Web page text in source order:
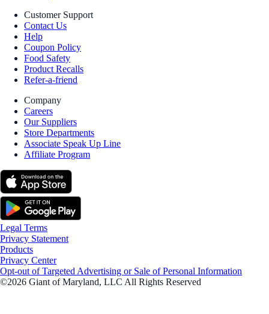
Customer Support
Contact Us
Help
Coupon Policy
Food Safety
Product Recalls
Refer-a-friend
Company
Careers
Our Suppliers
Store Departments
Associate Speak Up Line
Affiliate Program
Legal Terms
Privacy Statement
Products
Privacy Center
Opt-out of Targeted Advertising or Sale of Personal Information
©2026 Giant of Maryland, LLC All Rights Reserved